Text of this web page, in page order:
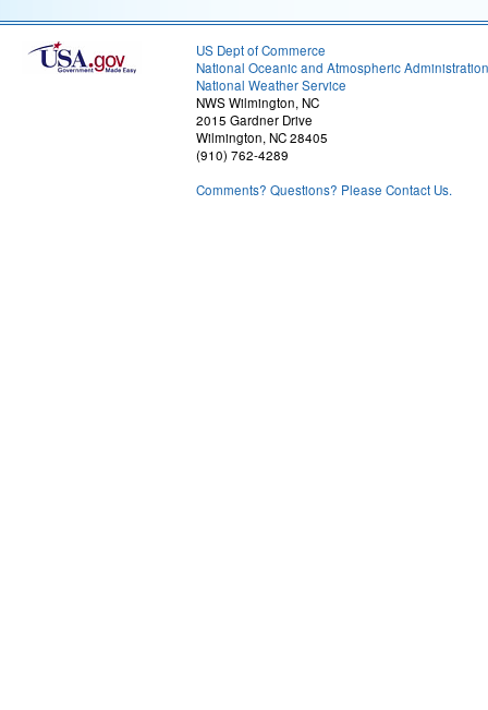
US Dept of Commerce
National Oceanic and Atmospheric Administration
National Weather Service
NWS Wilmington, NC
2015 Gardner Drive
Wilmington, NC 28405
(910) 762-4289
Comments? Questions? Please Contact Us.